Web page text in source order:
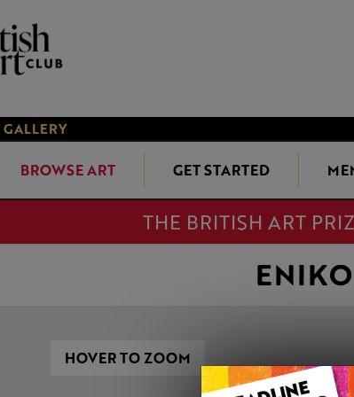
BROWSE ART GET STARTED
THE BRITISH ART
HOVER TO ZOOM